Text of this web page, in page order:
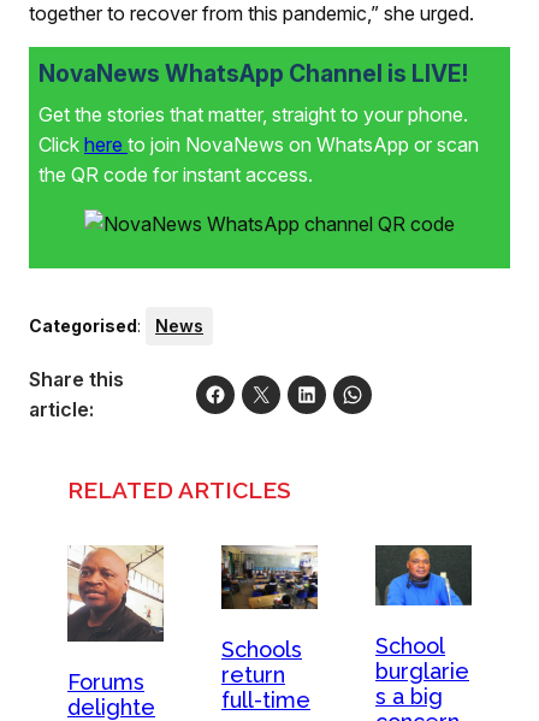
together to recover from this pandemic,” she urged.
NovaNews WhatsApp Channel is LIVE!
Get the stories that matter, straight to your phone.
Click here to join NovaNews on WhatsApp or scan
the QR code for instant access.
Categorised: News
Share this
article:
RELATED ARTICLES
Forums
delighte
Schools
return
full-time
School
burglarie
s a big